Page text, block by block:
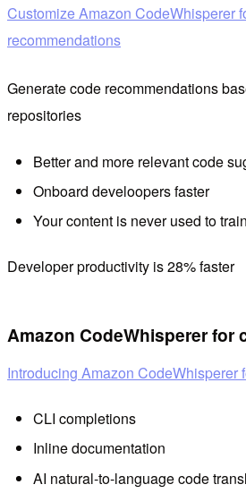
Customize Amazon CodeWhisperer
recommendations
Generate code recommendations
repositories
Better and more relevant code
Onboard develoopers faster
Your content is never used to
Developer productivity is 28% faster
Amazon CodeWhisperer for
Introducing Amazon CodeWhisperer
CLI completions
Inline documentation
AI natural-to-language code